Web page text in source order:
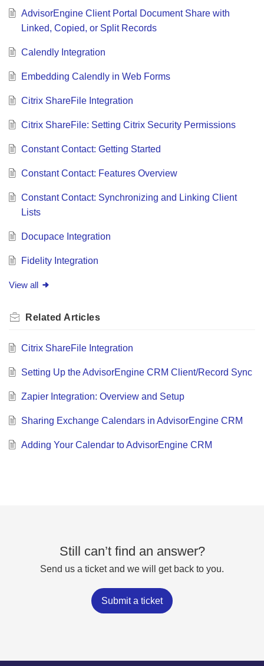
AdvisorEngine Client Portal Document Share with
Linked, Copied, or Split Records
Calendly Integration
Embedding Calendly in Web Forms
Citrix ShareFile Integration
Citrix ShareFile: Setting Citrix Security Permissions
Constant Contact: Getting Started
Constant Contact: Features Overview
Constant Contact: Synchronizing and Linking Client
Lists
Docupace Integration
Fidelity Integration
View all
Related Articles
Citrix ShareFile Integration
Setting Up the AdvisorEngine CRM Client/Record Sync
Zapier Integration: Overview and Setup
Sharing Exchange Calendars in AdvisorEngine CRM
Adding Your Calendar to AdvisorEngine CRM
Still can’t find an answer?
Send us a ticket and we will get back to you.
Submit a ticket